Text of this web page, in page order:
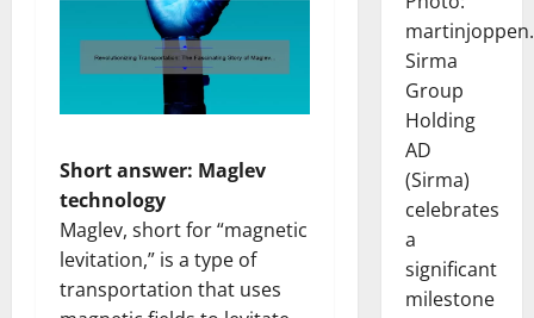
Short answer: Maglev
technology
Maglev, short for “magnetic
levitation,” is a type of
transportation that uses
Sirma
Group
Holding
AD
(Sirma)
celebrates
a
significant
milestone